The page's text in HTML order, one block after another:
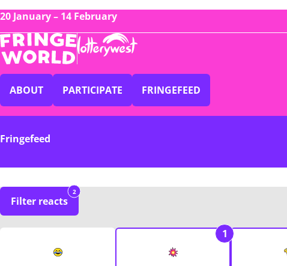
20 January – 14 February
ABOUT PARTICIPATE FRINGEFEED
Fringefeed
Filter reacts
2
1